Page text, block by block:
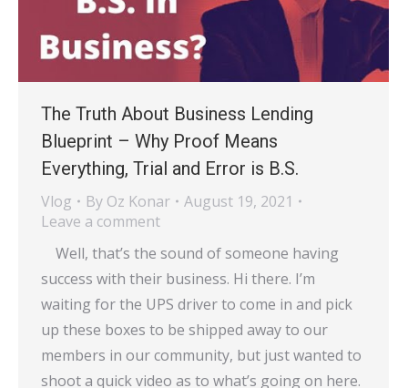
The Truth About Business Lending
Blueprint – Why Proof Means
Everything, Trial and Error is B.S.
Vlog By Oz Konar
August 19, 2021
Leave a comment
Well, that’s the sound of someone having
success with their business. Hi there. I’m
waiting for the UPS driver to come in and pick
up these boxes to be shipped away to our
members in our community, but just wanted to
shoot a quick video as to what’s going on here.